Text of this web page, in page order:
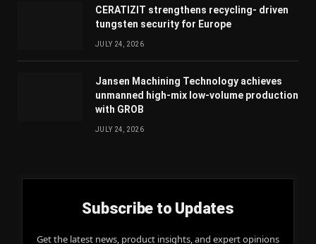
CERATIZIT strengthens recycling- driven
tungsten security for Europe
JULY 24, 2026
Jansen Machining Technology achieves
unmanned high-mix low-volume production
with GROB
JULY 24, 2026
Subscribe to Updates
Get the latest news, product insights, and expert opinions